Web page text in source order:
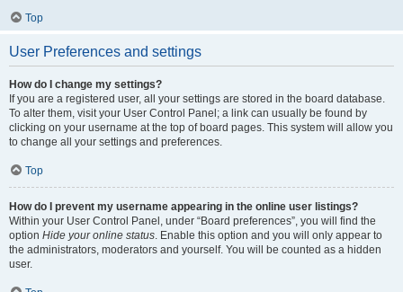
Top
User Preferences and settings
How do I change my settings?
If you are a registered user, all your settings are stored in the board database.
To alter them, visit your User Control Panel; a link can usually be found by
clicking on your username at the top of board pages. This system will allow you
to change all your settings and preferences.
Top
How do I prevent my username appearing in the online user listings?
Within your User Control Panel, under “Board preferences”, you will find the
option Hide your online status. Enable this option and you will only appear to
the administrators, moderators and yourself. You will be counted as a hidden
user.